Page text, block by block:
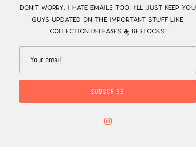
Don't worry, I hate emails too. I'll just keep you
guys updated on the important stuff like
collection releases & restocks!
SUBSCRIBE